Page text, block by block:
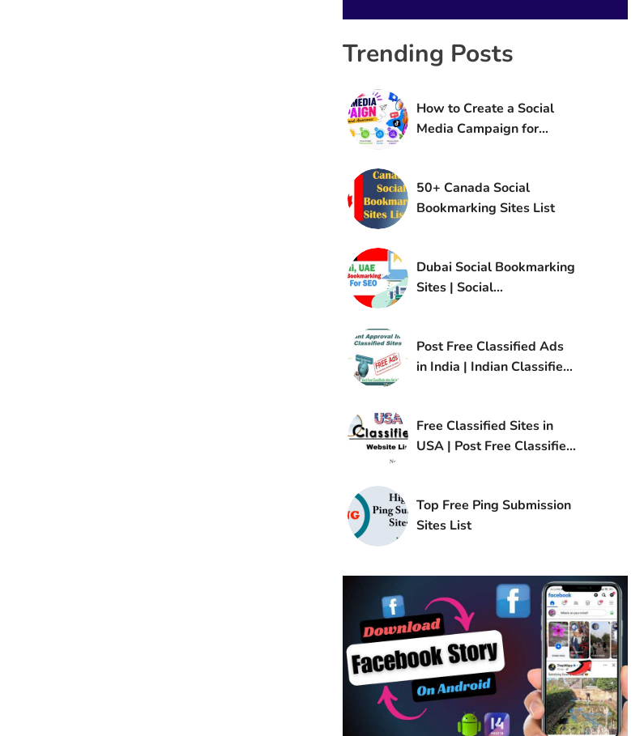
Trending Posts
How to Create a Social
Media Campaign for
50+ Canada Social
Bookmarking Sites List
Dubai Social Bookmarking
Sites | Social
Post Free Classified Ads
in India | Indian Classified
Free Classified Sites in
USA | Post Free Classified
Top Free Ping Submission
Sites List